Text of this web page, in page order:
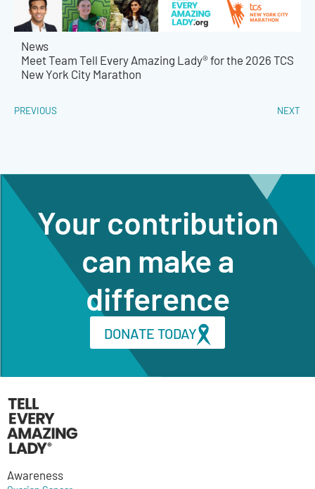
News
Meet Team Tell Every Amazing Lady® for the 2026 TCS
New York City Marathon
PREVIOUS NEXT
Your contribution
can make a
difference
DONATE TODAY
Awareness